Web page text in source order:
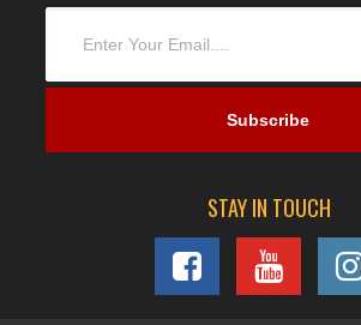
STAY IN TOUCH